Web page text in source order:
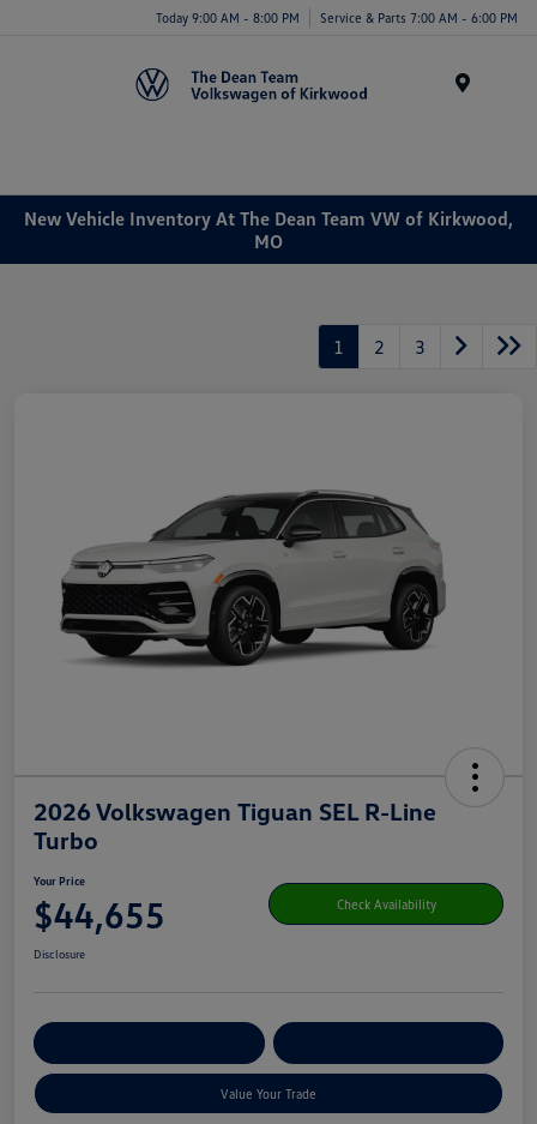
Today 9:00 AM - 8:00 PM Service & Parts 7:00 AM - 6:00 PM
New Vehicle Inventory At The Dean Team VW of Kirkwood,
MO
1 2 3
2026 Volkswagen Tiguan SEL R-Line
Turbo
Your Price
$44,655 Check Availability
Disclosure
Value Your Trade